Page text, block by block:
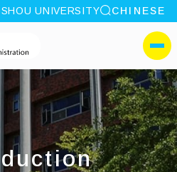
UNIVERSITY site search
CHINESE
I-SHOU
側選單